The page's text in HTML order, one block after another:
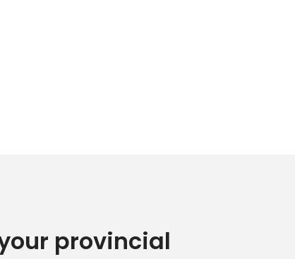
provincial